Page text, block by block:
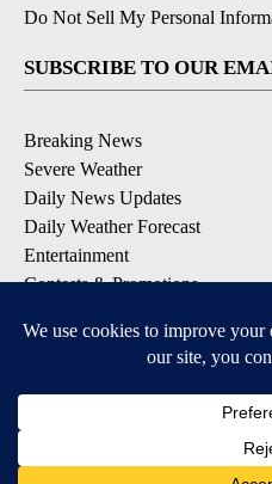
Do Not Sell My Personal
SUBSCRIBE TO OUR
Breaking News
Severe Weather
Daily News Updates
Daily Weather Forecast
Entertainment
Contests & Promotions
DOWNLOAD OUR APPS
Available for